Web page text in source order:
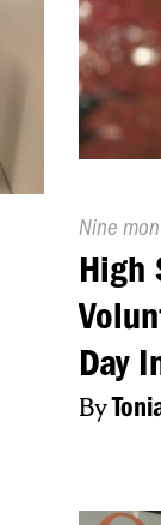
On:
Nine
High
Day
By